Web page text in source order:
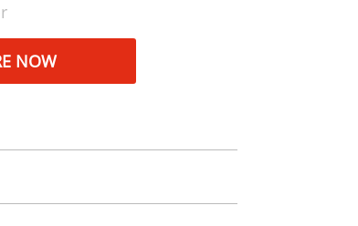
NOW